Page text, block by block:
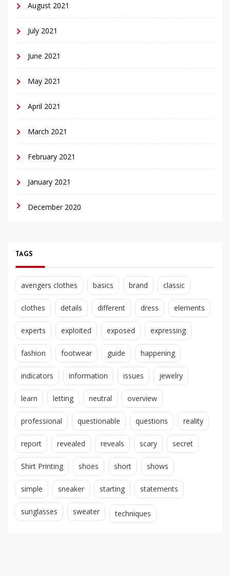
August 2021
July 2021
June 2021
May 2021
April 2021
March 2021
February 2021
January 2021
December 2020
TAGS
avengers clothes basics brand classic
clothes details different dress elements
experts exploited exposed expressing
fashion footwear guide happening
indicators information issues jewelry
learn letting neutral overview
professional questionable questions reality
report revealed reveals scary secret
Shirt Printing shoes short shows
simple sneaker starting statements
sunglasses sweater techniques